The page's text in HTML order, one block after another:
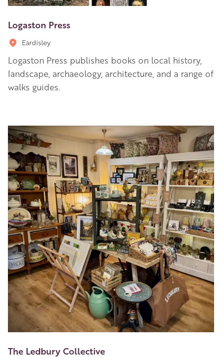
Logaston Press
Eardisley
Logaston Press publishes books on local history,
landscape, archaeology, architecture, and a range of
walks guides.
The Ledbury Collective